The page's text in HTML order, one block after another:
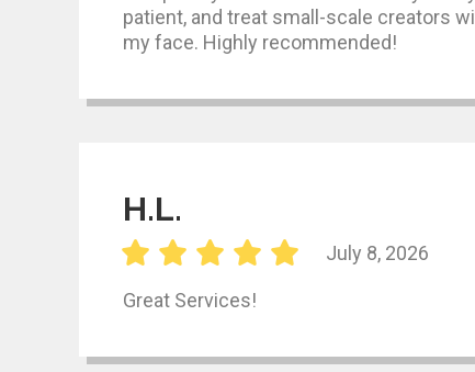
patient, and treat small-scale creators
my face. Highly recommended!
H.L.
July 8, 2026
Great Services!